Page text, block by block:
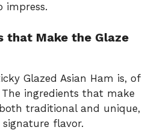
impress.
that Make the Glaze
Glazed Asian Ham is, of
ingredients that make
traditional and unique,
flavor.